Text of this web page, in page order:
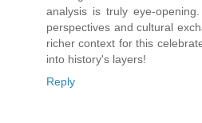
analysis is truly eye-
perspectives and cultural
richer context for this
into history's layers!
Reply